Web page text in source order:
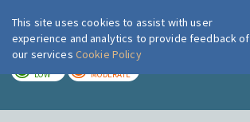
London Air
LOW MODERATE
This site uses cookies to assist with user
experience and analytics to provide feedback of
our services Cookie Policy